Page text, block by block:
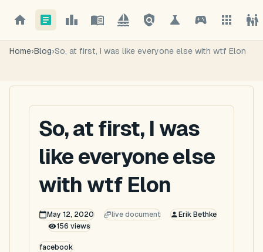
Home›Blog›So, at first, I was like everyone else with wtf Elon
So, at first, I was
like everyone else
with wtf Elon
May 12, 2020 live document
Erik Bethke
156 views
facebook